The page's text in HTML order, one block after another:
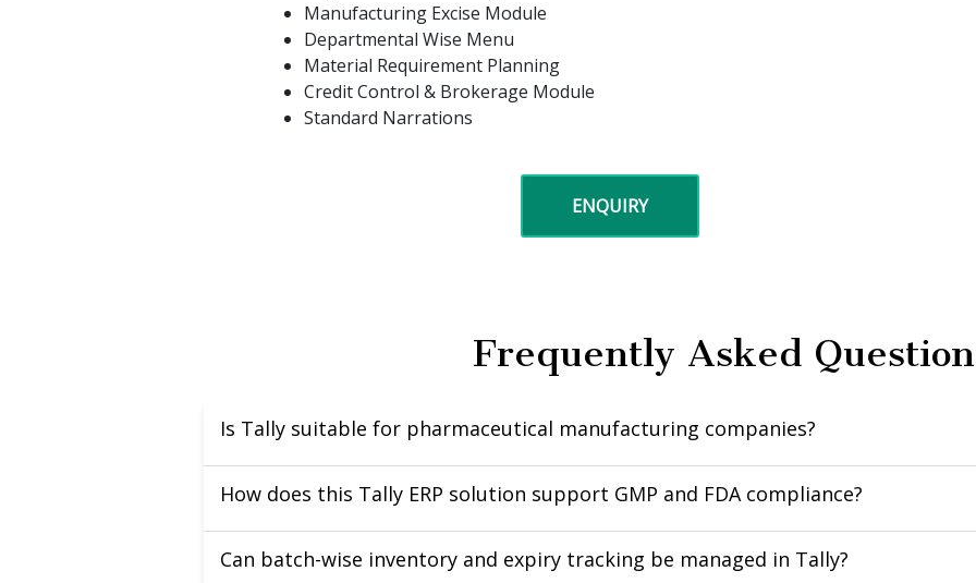
Manufacturing Excise Module
Departmental Wise Menu
Material Requirement Planning
Credit Control & Brokerage Module
Standard Narrations
ENQUIRY
Frequently Asked
Is Tally suitable for pharmaceutical manufacturing companies?
How does this Tally ERP solution support GMP and FDA compliance?
Can batch-wise inventory and expiry tracking be managed in Tally?